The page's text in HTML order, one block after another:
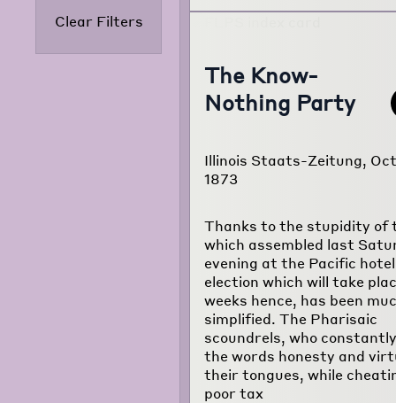
typewritten
Clear Filters
The Know-
Nothing Party
Illinois Staats-Zeitung,
1873
Thanks to the stupidity of
which assembled last
evening at the Pacific
election which will take
weeks hence, has been
simplified. The Pharisaic
scoundrels, who
the words honesty and
their tongues, while
poor tax